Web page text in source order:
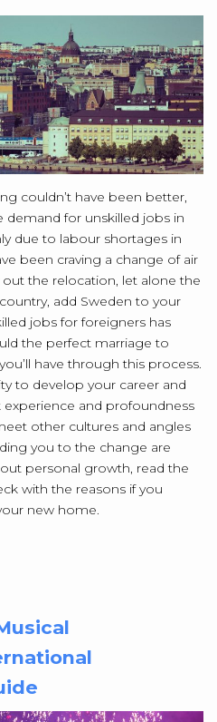
couldn’t have been better,
for unskilled jobs in
due to labour shortages in
been craving a change of air
the relocation, let alone the
add Sweden to your
jobs for foreigners has
the perfect marriage to
have through this process.
to develop your career and
and profoundness
other cultures and angles
you to the change are
personal growth, read the
with the reasons if you
new home.